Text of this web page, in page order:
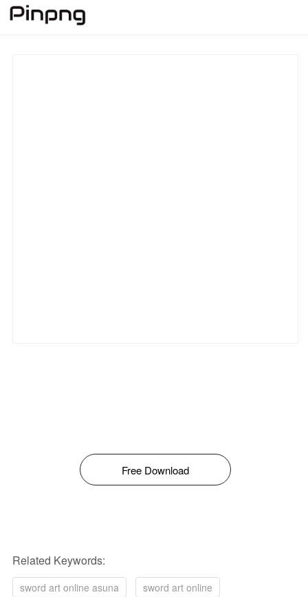
Free Download
Related Keywords:
sword art online asuna
sword art online